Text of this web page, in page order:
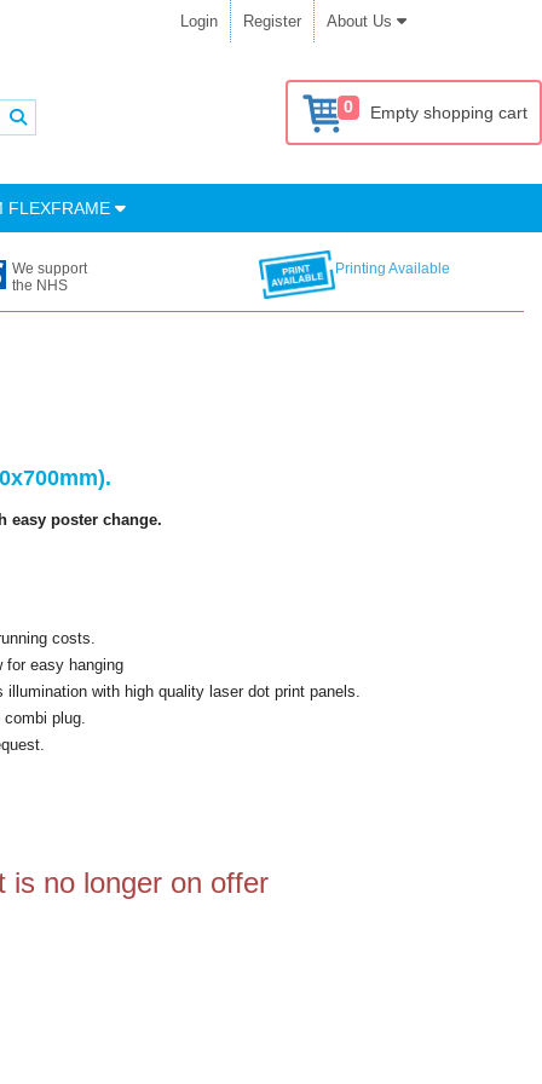
Login Register About Us
0 Empty shopping cart
FLEXFRAME
We support
the NHS
Printing Available
easy poster change.
costs.
for easy hanging
with high quality laser dot print panels.
plug.
is no longer on offer